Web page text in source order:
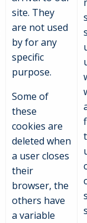
site. They
are not used
by for any
specific
purpose.
Some of
these
cookies are
deleted when
a user closes
their
browser, the
others have
a variable